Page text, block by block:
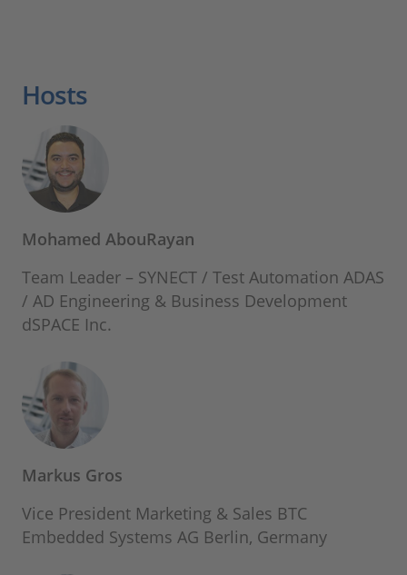
Hosts
Mohamed AbouRayan
Team Leader – SYNECT / Test Automation ADAS
/ AD Engineering & Business Development
dSPACE Inc.
Markus Gros
Vice President Marketing & Sales BTC
Embedded Systems AG Berlin, Germany